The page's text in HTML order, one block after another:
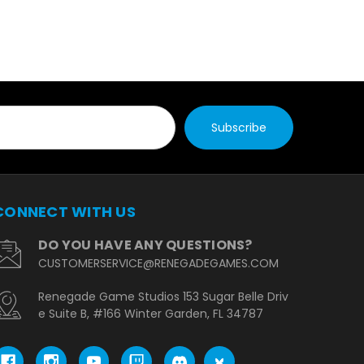
WITH US
DO YOU HAVE ANY QUESTIONS?
CUSTOMERSERVICE@RENEGADEGAMES.COM
Renegade Game Studios 153 Sugar Belle Driv
e Suite B, #166 Winter Garden, FL 34787